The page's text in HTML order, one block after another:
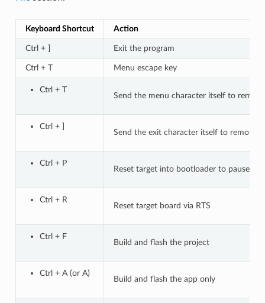
Keyboard Shortcut Action
Ctrl + ] Exit the program
Ctrl + T Menu escape key
Ctrl + T
Send the menu character itself to remote
Ctrl + ]
Send the exit character itself to remote
Ctrl + P
Reset target into bootloader to pause
Ctrl + R
Reset target board via RTS
Ctrl + F
Build and flash the project
Ctrl + A (or A)
Build and flash the app only